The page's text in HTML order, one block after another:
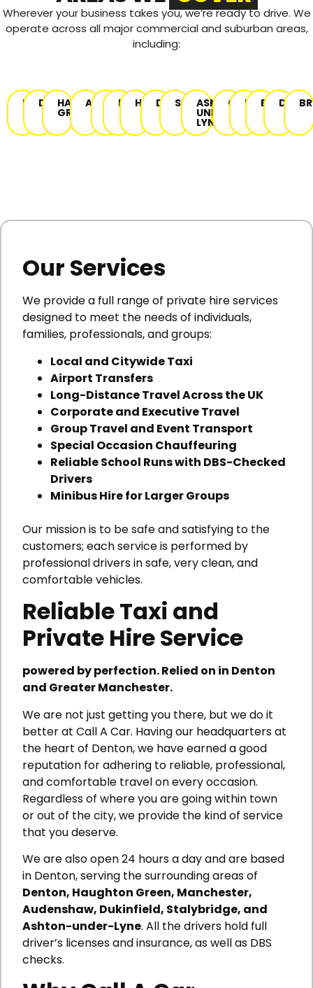
Wherever your business takes you, we’re ready to drive. We
operate across all major commercial and suburban areas,
including:
DENTON
DANEBANK
HAUGHTON
GREEN
AUDENSHAW
HYDENEWTON
HATTERSLEY
DUKINFIELD
STALYBRIDGE
ASHTON-
UNDER-
LYNE
GORTON
REDDISH
Our Services
We provide a full range of private hire services
designed to meet the needs of individuals,
families, professionals, and groups:
Local and Citywide Taxi
Airport Transfers
Long-Distance Travel Across the UK
Corporate and Executive Travel
Group Travel and Event Transport
Special Occasion Chauffeuring
Reliable School Runs with DBS-Checked
Drivers
Minibus Hire for Larger Groups
Our mission is to be safe and satisfying to the
customers; each service is performed by
professional drivers in safe, very clean, and
comfortable vehicles.
Reliable Taxi and
Private Hire Service
powered by perfection. Relied on in Denton
and Greater Manchester.
We are not just getting you there, but we do it
better at Call A Car. Having our headquarters at
the heart of Denton, we have earned a good
reputation for adhering to reliable, professional,
and comfortable travel on every occasion.
Regardless of where you are going within town
or out of the city, we provide the kind of service
that you deserve.
We are also open 24 hours a day and are based
in Denton, serving the surrounding areas of
Denton, Haughton Green, Manchester,
Audenshaw, Dukinfield, Stalybridge, and
Ashton-under-Lyne. All the drivers hold full
driver’s licenses and insurance, as well as DBS
checks.